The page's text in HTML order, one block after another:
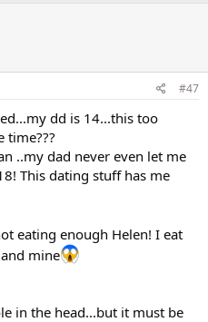
#47
dd is 14...this too
time???
..my dad never even let me
This dating stuff has me
eating enough Helen! I eat
mine
in the head...but it must be